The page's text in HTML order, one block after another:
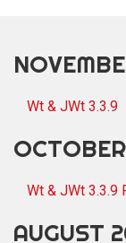
Wt & JWt 3.3.9
Wt & JWt 3.3.9
AUGUST